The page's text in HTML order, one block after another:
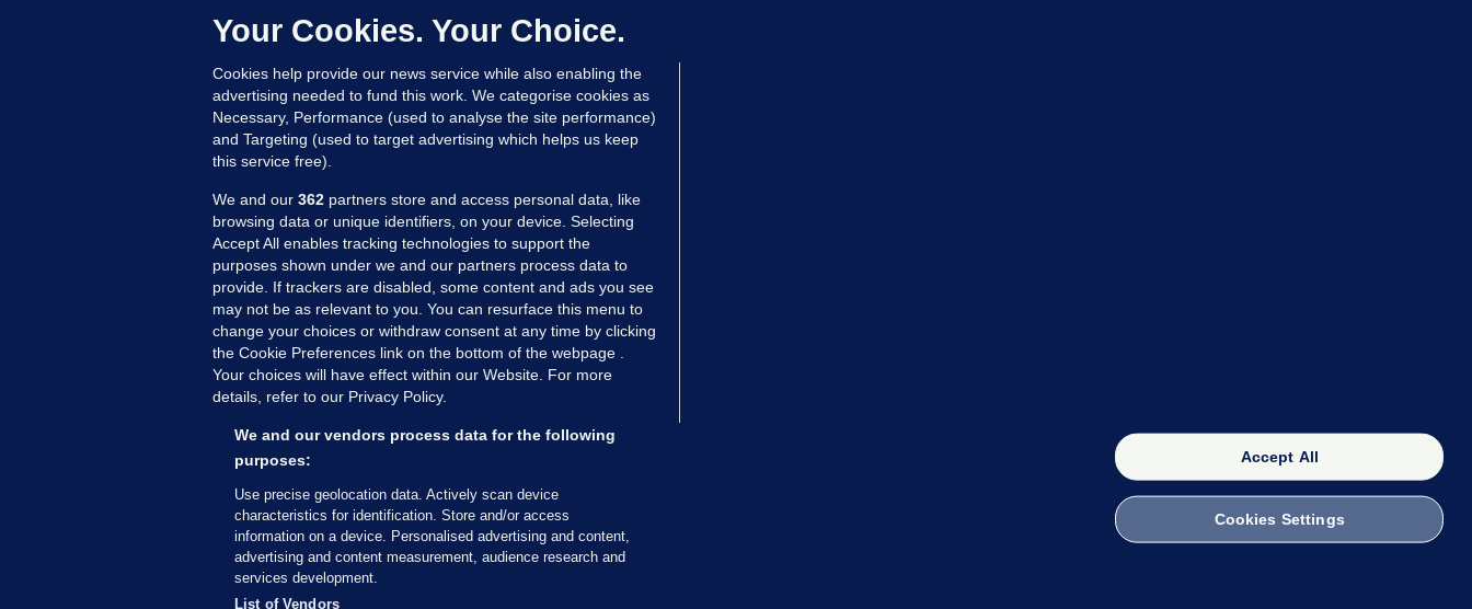
public against doctors
Dr Brid McGrath
1 Jul 2013 549 67
MORE FROM US SECTIONS
Voices
FactCheck
Gaeilge
Money Diaries
Explainers
The Journal TV
© 2026 Journal Media Ltd
Your Cookies. Your Choice.
Cookies help provide our news service while also enabling the
advertising needed to fund this work. We categorise cookies as
Necessary, Performance (used to analyse the site performance)
and Targeting (used to target advertising which helps us keep
this service free).
We and our 362 partners store and access personal data, like
browsing data or unique identifiers, on your device. Selecting
Accept All enables tracking technologies to support the
purposes shown under we and our partners process data to
provide. If trackers are disabled, some content and ads you see
may not be as relevant to you. You can resurface this menu to
change your choices or withdraw consent at any time by clicking
the Cookie Preferences link on the bottom of the webpage .
Your choices will have effect within our Website. For more
details, refer to our Privacy Policy.
We and our vendors process data for the following
purposes:
Use precise geolocation data. Actively scan device
characteristics for identification. Store and/or access
information on a device. Personalised advertising and content,
advertising and content measurement, audience research and
services development.
List of Vendors
Accept All
Cookies Settings